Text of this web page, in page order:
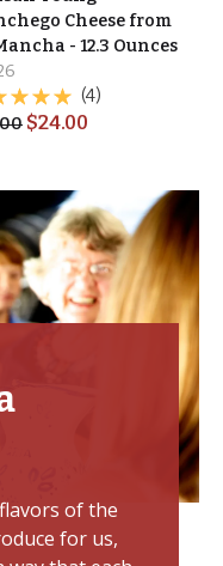
Cheese from
- 12.3 Ounces
(4)
$24.00
of the
for us,